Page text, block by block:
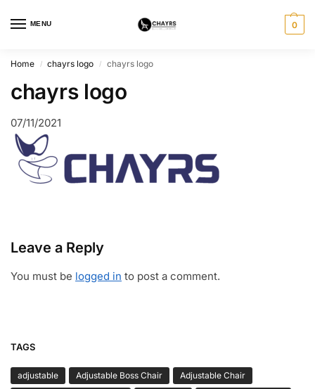
MENU 0
Home / chayrs logo / chayrs logo
chayrs logo
07/11/2021
Leave a Reply
You must be logged in to post a comment.
TAGS
adjustable Adjustable Boss Chair
Adjustable Chair